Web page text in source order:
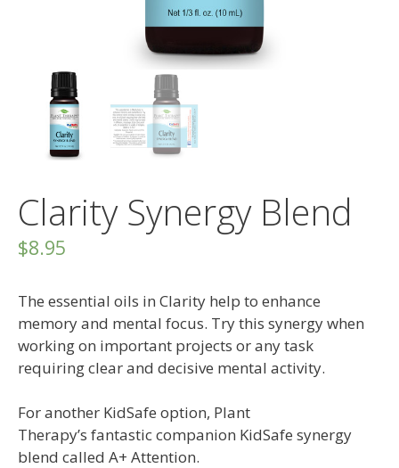
Clarity Synergy Blend
$8.95
The essential oils in Clarity help to enhance
memory and mental focus. Try this synergy when
working on important projects or any task
requiring clear and decisive mental activity.
For another KidSafe option, Plant
Therapy’s fantastic companion KidSafe synergy
blend called A+ Attention.